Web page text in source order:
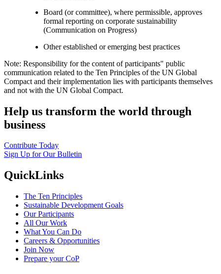
Board (or committee), where permissible, approves
formal reporting on corporate sustainability
(Communication on Progress)
Other established or emerging best practices
Note: Responsibility for the content of participants" public
communication related to the Ten Principles of the UN Global
Compact and their implementation lies with participants themselves
and not with the UN Global Compact.
Help us transform the world through
business
Contribute Today
Sign Up for Our Bulletin
QuickLinks
The Ten Principles
Sustainable Development Goals
Our Participants
All Our Work
What You Can Do
Careers & Opportunities
Join Now
Prepare your CoP